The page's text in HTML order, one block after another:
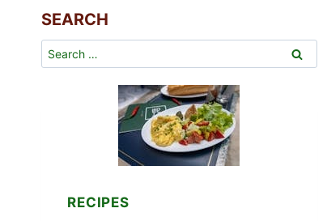
SEARCH
Search
for:
RECIPES